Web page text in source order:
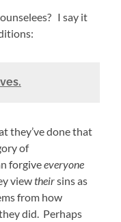
I say it
they’ve done that
of
forgiveeveryone
viewtheirsins as
from how
did. Perhaps